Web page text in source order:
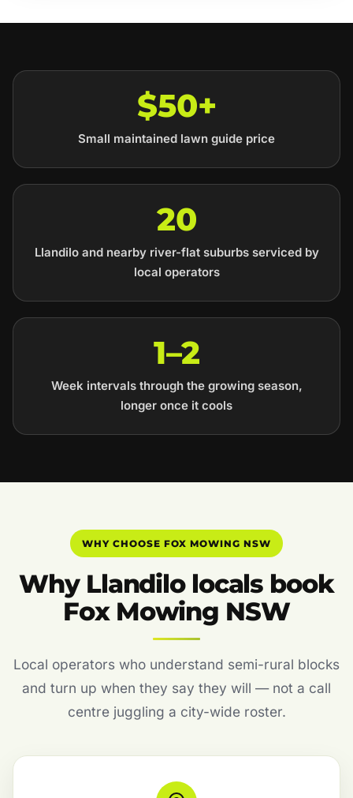
$50+
Small maintained lawn guide price
20
Llandilo and nearby river-flat suburbs serviced by
local operators
1–2
Week intervals through the growing season,
longer once it cools
WHY CHOOSE FOX MOWING NSW
Why Llandilo locals book
Fox Mowing NSW
Local operators who understand semi-rural blocks
and turn up when they say they will — not a call
centre juggling a city-wide roster.